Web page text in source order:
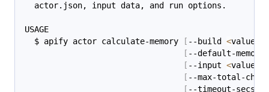
  actor.json, input data, and run options.
USAGE
  $ apify actor calculate-memory
[ --build <value
[ --default-
[ --input <value
[ --max-total-
[ --timeout-secs